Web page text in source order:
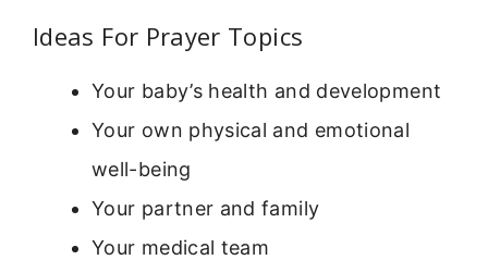
Ideas For Prayer Topics
Your baby’s health and development
Your own physical and emotional
well-being
Your partner and family
Your medical team